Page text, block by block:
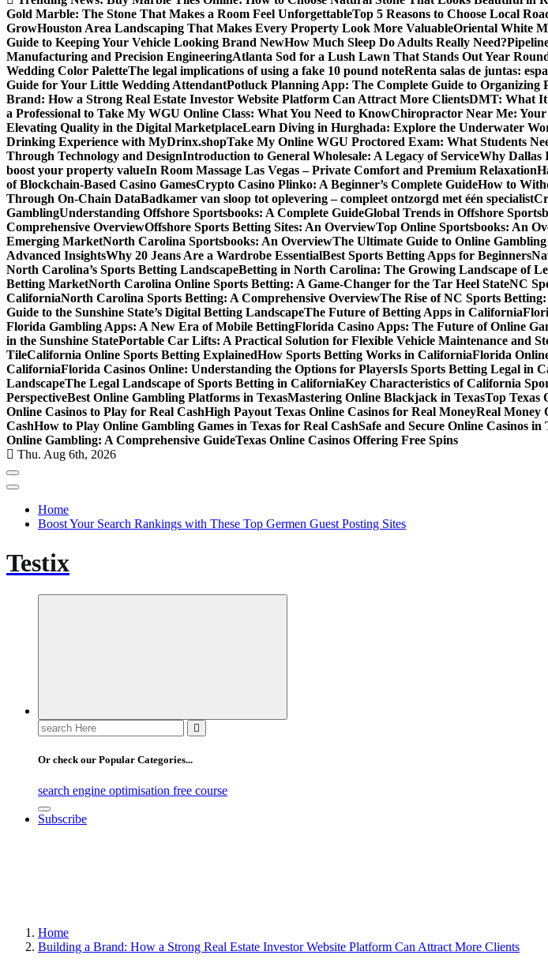
Gold Marble: The Stone That Makes a Room Feel UnforgettableTop 5 Reasons to Choose Local
GrowHouston Area Landscaping That Makes Every Property Look More ValuableOriental White
Guide to Keeping Your Vehicle Looking Brand NewHow Much Sleep Do Adults Really Need?
Manufacturing and Precision EngineeringAtlanta Sod for a Lush Lawn That Stands Out Year
Wedding Color PaletteThe legal implications of using a fake 10 pound noteRenta salas de juntas:
Guide for Your Little Wedding AttendantPotluck Planning App: The Complete Guide to Organizing
Brand: How a Strong Real Estate Investor Website Platform Can Attract More ClientsDMT: What It
a Professional to Take My WGU Online Class: What You Need to KnowChiropractor Near Me:
Elevating Quality in the Digital MarketplaceLearn Diving in Hurghada: Explore the Underwater
Drinking Experience with MyDrinx.shopTake My Online WGU Proctored Exam: What Students
Through Technology and DesignIntroduction to General Wholesale: A Legacy of ServiceWhy Dallas
boost your property valueIn Room Massage Las Vegas – Private Comfort and Premium Relaxation
of Blockchain-Based Casino GamesCrypto Casino Plinko: A Beginner’s Complete GuideHow to
Through On-Chain DataBadkamer van sloop tot oplevering – compleet ontzorgd met één specialist
GamblingUnderstanding Offshore Sportsbooks: A Complete GuideGlobal Trends in Offshore
Comprehensive OverviewOffshore Sports Betting Sites: An OverviewTop Online Sportsbooks: An
Emerging MarketNorth Carolina Sportsbooks: An OverviewThe Ultimate Guide to Online
Advanced InsightsWhy 20 Jeans Are a Wardrobe EssentialBest Sports Betting Apps for Beginners
North Carolina’s Sports Betting LandscapeBetting in North Carolina: The Growing Landscape of
Betting MarketNorth Carolina Online Sports Betting: A Game-Changer for the Tar Heel StateNC
CaliforniaNorth Carolina Sports Betting: A Comprehensive OverviewThe Rise of NC Sports
Guide to the Sunshine State’s Digital Betting LandscapeThe Future of Betting Apps in California
Florida Gambling Apps: A New Era of Mobile BettingFlorida Casino Apps: The Future of Online
in the Sunshine StatePortable Car Lifts: A Practical Solution for Flexible Vehicle Maintenance and
TileCalifornia Online Sports Betting ExplainedHow Sports Betting Works in CaliforniaFlorida
CaliforniaFlorida Casinos Online: Understanding the Options for PlayersIs Sports Betting Legal in
LandscapeThe Legal Landscape of Sports Betting in CaliforniaKey Characteristics of California
PerspectiveBest Online Gambling Platforms in TexasMastering Online Blackjack in TexasTop Texas
Online Casinos to Play for Real CashHigh Payout Texas Online Casinos for Real MoneyReal Money
CashHow to Play Online Gambling Games in Texas for Real CashSafe and Secure Online Casinos in
Online Gambling: A Comprehensive GuideTexas Online Casinos Offering Free Spins
Thu. Aug 6th, 2026
Home
Boost Your Search Rankings with These Top Germen Guest Posting Sites
Testix
Search
for:
Or check our Popular Categories...
search engine optimisation free course
Subscribe
Home
Building a Brand: How a Strong Real Estate Investor Website Platform Can Attract More Clients